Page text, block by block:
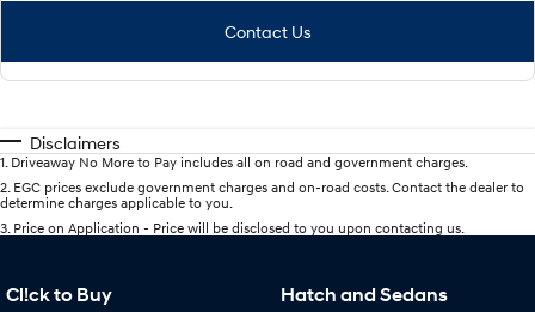
Contact Us
Disclaimers
1 Driveaway No More to Pay includes all on road and government charges.
2 EGC prices exclude government charges and on-road costs. Contact the dealer to
determine charges applicable to you.
3 Price on Application - Price will be disclosed to you upon contacting us.
Cl!ck to Buy Hatch and Sedans